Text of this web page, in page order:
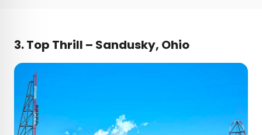
3.Top Thrill – Sandusky, Ohio